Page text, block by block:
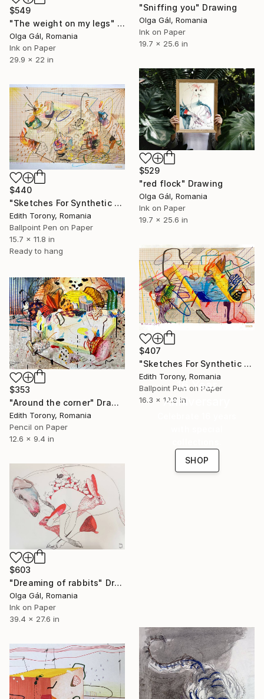
"Sniffing you" Drawing
Olga Gál, Romania
Ink on Paper
19.7 x 25.6 in
$549
"The weight on my legs" Drawing
Olga Gál, Romania
Ink on Paper
29.9 x 22 in
$529
"red flock" Drawing
Olga Gál, Romania
Ink on Paper
19.7 x 25.6 in
$440
"Sketches For Synthetic Future I" Drawing
Edith Torony, Romania
Ballpoint Pen on Paper
15.7 x 11.8 in
Ready to hang
$407
"Sketches For Synthetic Future XIII" Drawing
Edith Torony, Romania
Ballpoint Pen on Paper
16.3 x 12.8 in
$353
"Around the corner" Drawing
Edith Torony, Romania
Pencil on Paper
12.6 x 9.4 in
16 Year
Anniversary
SHOP
$603
"Dreaming of rabbits" Drawing
Olga Gál, Romania
Ink on Paper
39.4 x 27.6 in